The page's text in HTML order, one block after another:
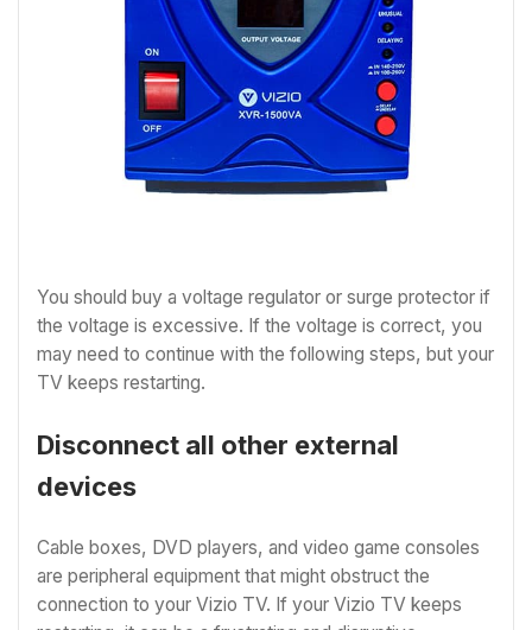
You should buy a voltage regulator or surge protector if
the voltage is excessive. If the voltage is correct, you
may need to continue with the following steps, but your
TV keeps restarting.
Disconnect all other external
devices
Cable boxes, DVD players, and video game consoles
are peripheral equipment that might obstruct the
connection to your Vizio TV. If your Vizio TV keeps